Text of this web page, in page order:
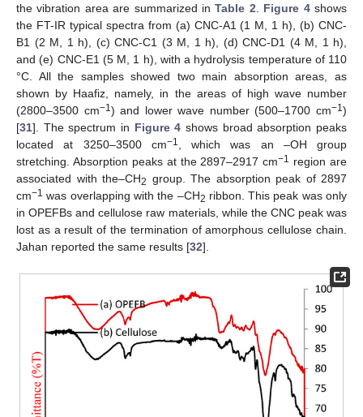
the vibration area are summarized inTable 2 Figure 4shows
the FT-IR typical spectra from (a) CNC-A1 (1 M, 1 h), (b) CNC-
B1 (2 M, 1 h), (c) CNC-C1 (3 M, 1 h), (d) CNC-D1 (4 M, 1 h),
and (e) CNC-E1 (5 M, 1 h), with a hydrolysis temperature of 110
°C. All the samples showed two main absorption areas, as
shown by Haafiz, namely, in the areas of high wave number
(2800–3500 cm−1) and lower wave number (500–1700 cm−1)
[31]. The spectrum in Figure 4 shows broad absorption peaks
located at 3250–3500 cm−1
, which was an –OH group
stretching. Absorption peaks at the 2897–2917 cm−1 region are
associated with the–CH2 group. The absorption peak of 2897
cm−1 was overlapping with the –CH2 ribbon. This peak was only
in OPEFBs and cellulose raw materials, while the CNC peak was
lost as a result of the termination of amorphous cellulose chain.
Jahan reported the same results [32].